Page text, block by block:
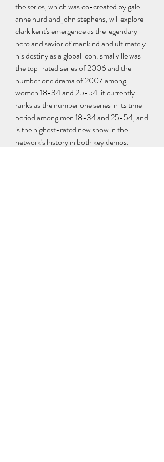
the series, which was co-created by gale
anne hurd and john stephens, will explore
clark kent's emergence as the legendary
hero and savior of mankind and ultimately
his destiny as a global icon. smallville was
the top-rated series of 2006 and the
number one drama of 2007 among
women 18-34 and 25-54. it currently
ranks as the number one series in its time
period among men 18-34 and 25-54, and
is the highest-rated new show in the
network's history in both key demos.